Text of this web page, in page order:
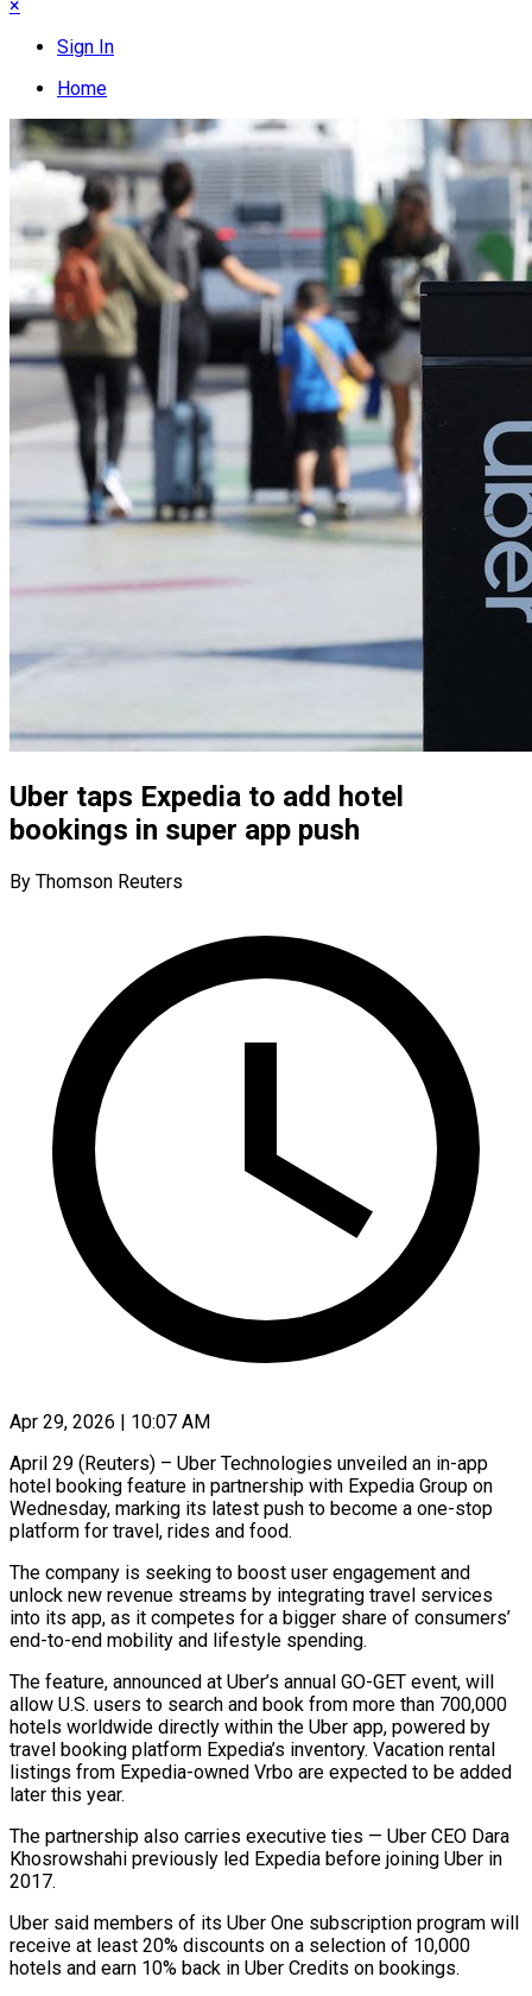
×
Sign In
Home
Uber taps Expedia to add hotel
bookings in super app push
By Thomson Reuters
Apr 29, 2026 | 10:07 AM
April 29 (Reuters) – Uber Technologies unveiled an in-app
hotel booking feature in partnership with Expedia Group on
Wednesday, marking its latest push to become a one-stop
platform for travel, ​rides and food.
The company is seeking to boost user ‌engagement and
unlock new revenue streams by integrating travel services
into its app, as it competes for a bigger share of consumers’
end-to-end mobility and lifestyle spending.
The feature, announced at Uber’s annual GO-GET event, will
allow U.S. users to ‌search ​and book from more than 700,000
hotels ⁠worldwide directly within the ⁠Uber app, powered by
travel booking platform Expedia’s inventory. Vacation rental
listings from Expedia-owned Vrbo are expected to be added
later this year.
The partnership also carries executive ties — Uber CEO Dara ​
Khosrowshahi previously led Expedia before joining Uber in
2017.
Uber said members of its Uber One subscription program will
receive at least ⁠20% discounts on a selection of 10,000
⁠hotels and earn 10% back in Uber Credits ​on bookings.